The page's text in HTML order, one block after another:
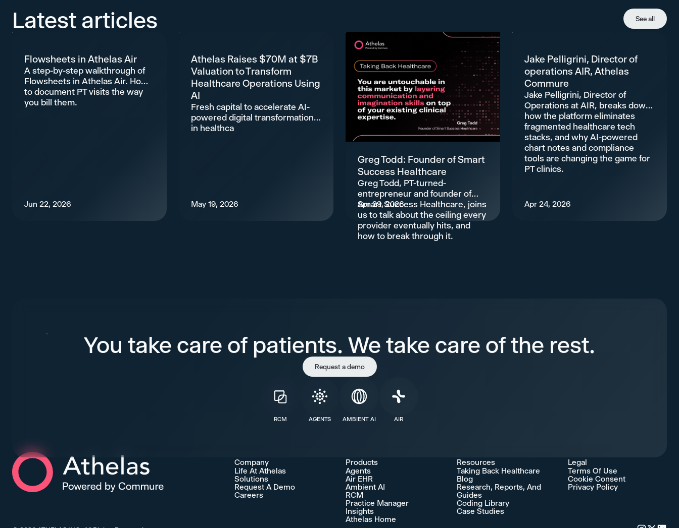
Latest articles See all
Flowsheets in Athelas Air
A step-by-step walkthrough of
Flowsheets in Athelas Air. How
to document PT visits the way
you bill them.
Jun 22, 2026
Athelas Raises $70M at $7B
Valuation to Transform
Healthcare Operations Using
AI
Fresh capital to accelerate AI-
powered digital transformation
in healthca
May 19, 2026
Greg Todd: Founder of Smart
Success Healthcare
Greg Todd, PT-turned-
entrepreneur and founder of
Smart Success Healthcare, joins
us to talk about the ceiling every
provider eventually hits, and
how to break through it.
Apr 29, 2026
Jake Pelligrini, Director of
operations AIR, Athelas
Commure
Jake Pelligrini, Director of
Operations at AIR, breaks down
how the platform eliminates
fragmented healthcare tech
stacks, and why AI-powered
chart notes and compliance
tools are changing the game for
PT clinics.
Apr 24, 2026
You take care of patients. We take care of the rest.
Request a demo
RCM AGENTS AMBIENT AI AIR
Athelas Home
Company
Life At Athelas
Solutions
Request A Demo
Careers
Products
Agents
Air EHR
Ambient AI
RCM
Practice Manager
Insights
Athelas Home
Resources
Taking Back Healthcare
Blog
Research, Reports, And
Guides
Coding Library
Case Studies
Legal
Terms Of Use
Cookie Consent
Privacy Policy